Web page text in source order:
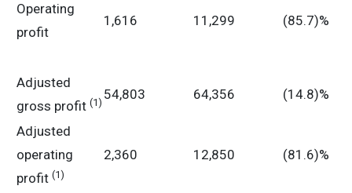
Operating
profit
1,616 11,299 (85.7)%
Adjusted
gross profit (1)
54,803 64,356 (14.8)%
Adjusted
operating
profit (1)
2,360 12,850 (81.6)%